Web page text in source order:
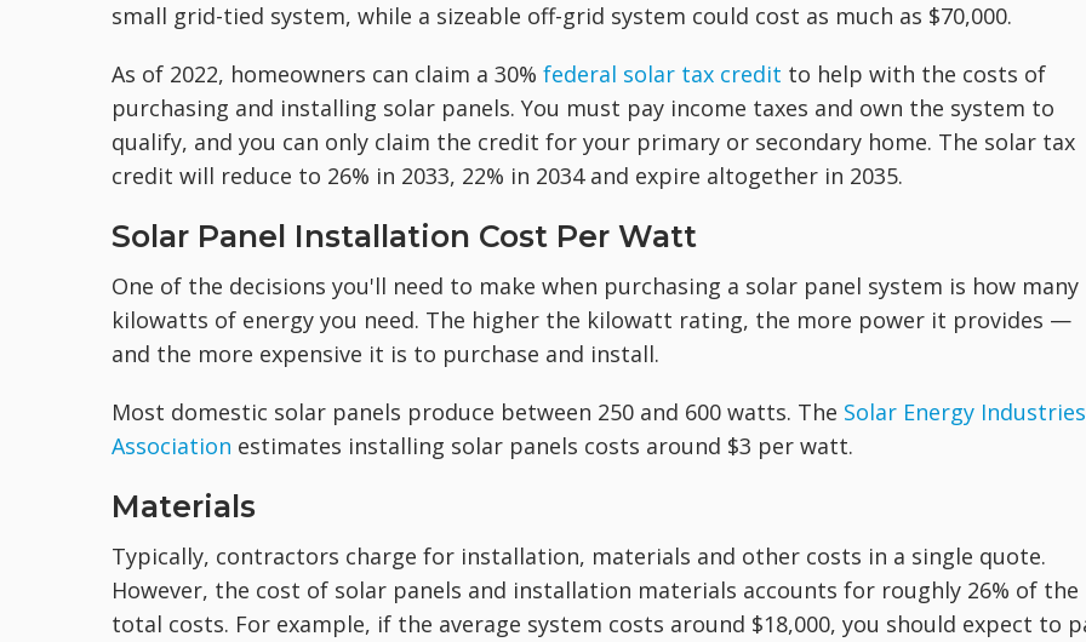
small grid-tied system, while a sizeable off-grid system could cost as much as $70,000.
As of 2022, homeowners can claim a 30% federal solar tax credit to help with the costs of
purchasing and installing solar panels. You must pay income taxes and own the system to
qualify, and you can only claim the credit for your primary or secondary home. The solar tax
credit will reduce to 26% in 2033, 22% in 2034 and expire altogether in 2035.
Solar Panel Installation Cost Per Watt
One of the decisions you'll need to make when purchasing a solar panel system is how many
kilowatts of energy you need. The higher the kilowatt rating, the more power it provides —
and the more expensive it is to purchase and install.
Most domestic solar panels produce between 250 and 600 watts. The Solar Energy Industries
Association estimates installing solar panels costs around $3 per watt.
Materials
Typically, contractors charge for installation, materials and other costs in a single quote.
However, the cost of solar panels and installation materials accounts for roughly 26% of the
total costs. For example, if the average system costs around $18,000, you should expect to